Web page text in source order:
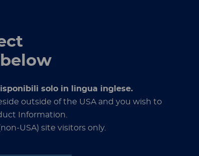
solo in lingua inglese.
outside of the USA and you wish to
Information.
USA) site visitors only.
auris
is an
aserious global